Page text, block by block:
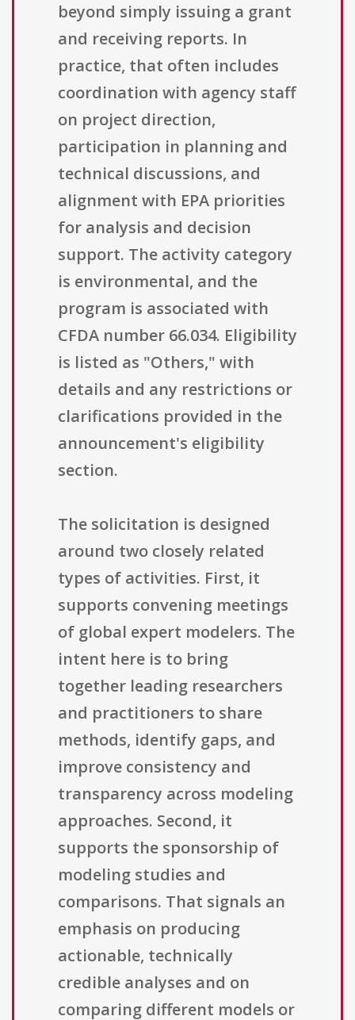
beyond simply issuing a grant
and receiving reports. In
practice, that often includes
coordination with agency staff
on project direction,
participation in planning and
technical discussions, and
alignment with EPA priorities
for analysis and decision
support. The activity category
is environmental, and the
program is associated with
CFDA number 66.034. Eligibility
is listed as "Others," with
details and any restrictions or
clarifications provided in the
announcement's eligibility
section.
The solicitation is designed
around two closely related
types of activities. First, it
supports convening meetings
of global expert modelers. The
intent here is to bring
together leading researchers
and practitioners to share
methods, identify gaps, and
improve consistency and
transparency across modeling
approaches. Second, it
supports the sponsorship of
modeling studies and
comparisons. That signals an
emphasis on producing
actionable, technically
credible analyses and on
comparing different models or